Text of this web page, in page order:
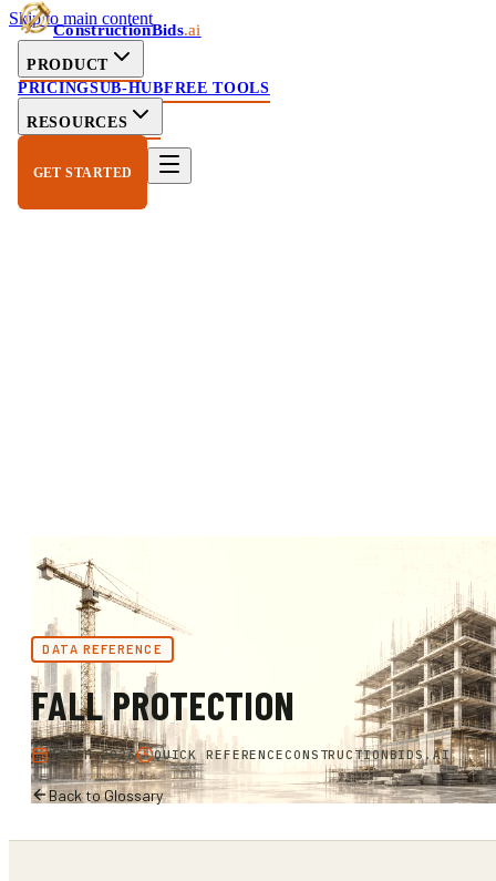
Skip to main content
ConstructionBids.ai
PRODUCT
PRICINGSUB-HUBFREE TOOLS
RESOURCES
GET STARTED
DATA REFERENCE
FALL PROTECTION
MARCH 2026 QUICK REFERENCECONSTRUCTIONBIDS.AI
Back to Glossary